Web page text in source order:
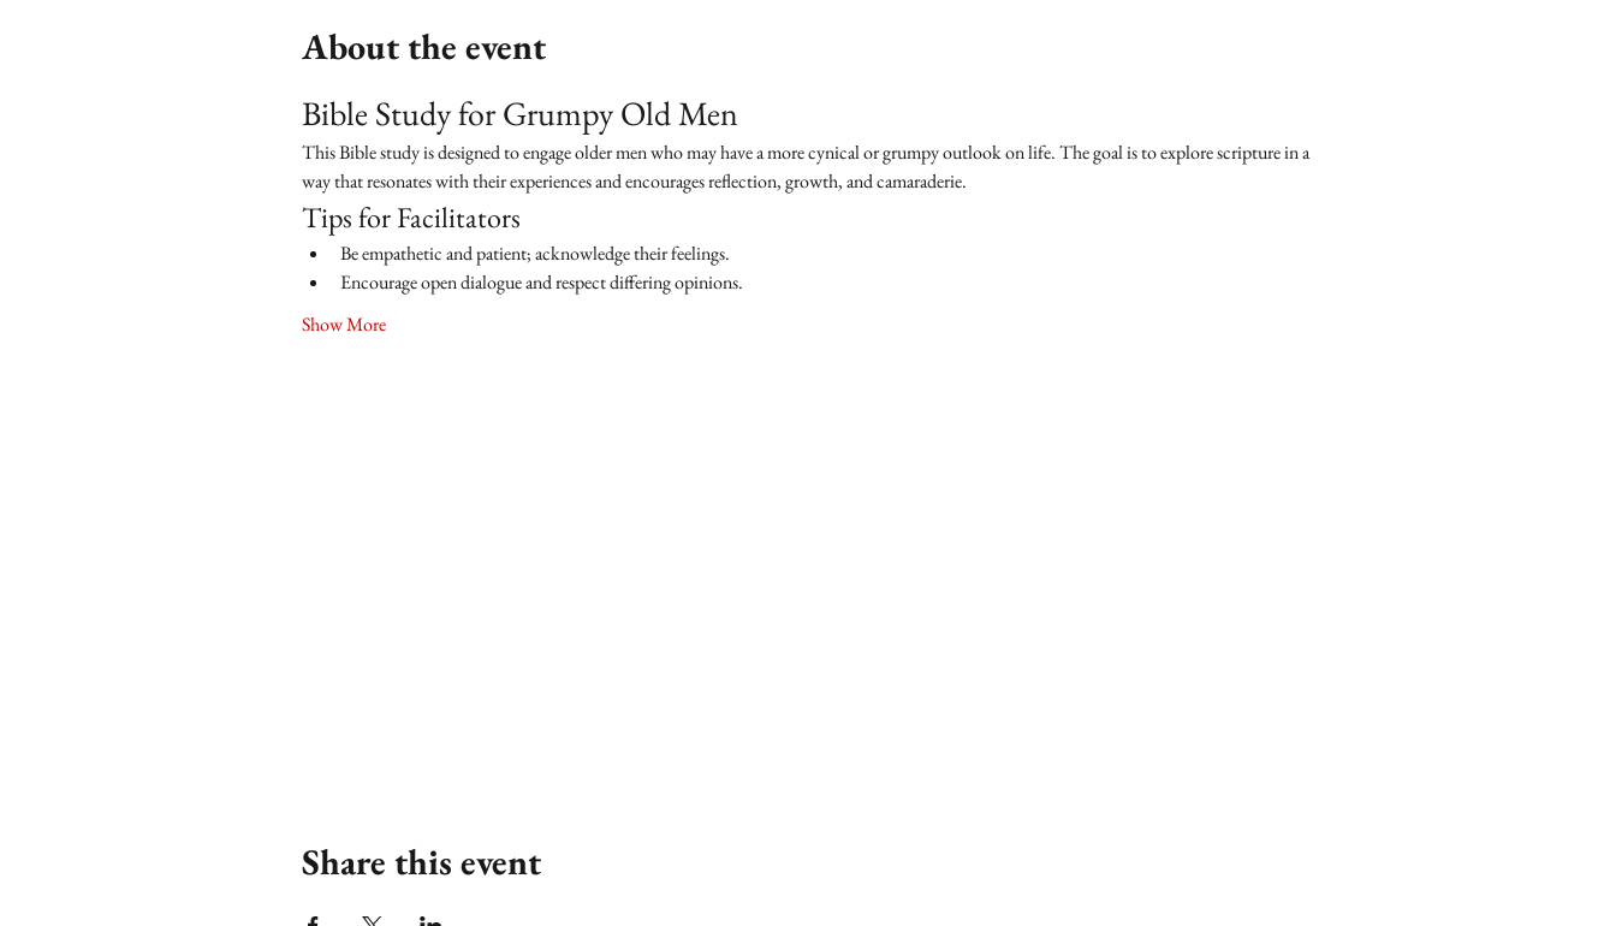
About the event
Bible Study for Grumpy Old Men
This Bible study is designed to engage older men who may have a more cynical or grumpy outlook on life. The goal is to explore scripture in a
way that resonates with their experiences and encourages reflection, growth, and camaraderie.
Tips for Facilitators
Be empathetic and patient; acknowledge their feelings.
Encourage open dialogue and respect differing opinions.
Show More
Share this event